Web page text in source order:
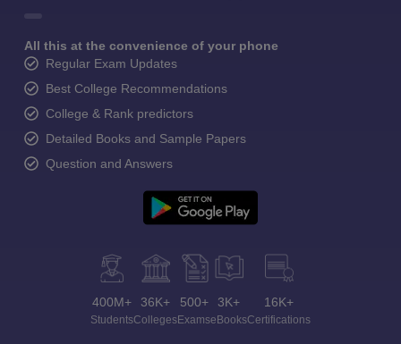
All this at the convenience of your phone
Regular Exam Updates
Best College Recommendations
College & Rank predictors
Detailed Books and Sample Papers
Question and Answers
400M+
Students
36K+
Colleges
500+
Exams
3K+
eBooks
16K+
Certifications